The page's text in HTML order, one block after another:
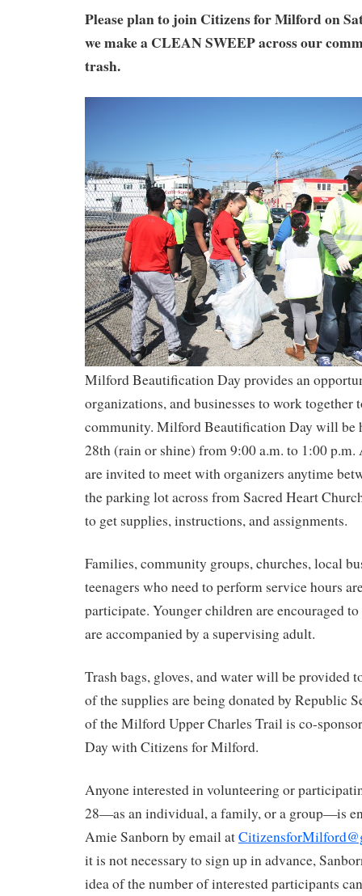
Please plan to join Citizens for Milford on
we make a CLEAN SWEEP across our
trash.
Milford Beautification Day provides an
organizations, and businesses to work together
community. Milford Beautification Day will be
28th (rain or shine) from 9:00 a.m. to 1:00
are invited to meet with organizers anytime
the parking lot across from Sacred Heart
to get supplies, instructions, and assignments.
Families, community groups, churches, local
teenagers who need to perform service hours
participate. Younger children are encouraged to
are accompanied by a supervising adult.
Trash bags, gloves, and water will be provided
of the supplies are being donated by Republic
of the Milford Upper Charles Trail is co-
Day with Citizens for Milford.
Anyone interested in volunteering or
28—as an individual, a family, or a group—is
Amie Sanborn by email at
it is not necessary to sign up in advance,
idea of the number of interested participants